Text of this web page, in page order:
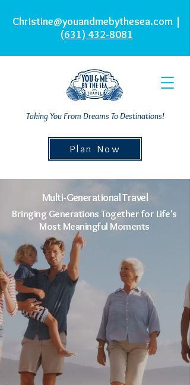
Taking You From Dreams To Destinations!
Christine@youandmebythesea.com|
(631) 432-8081
Plan Now
Multi-Generational Travel
Bringing Generations Together for Life's
Most Meaningful Moments